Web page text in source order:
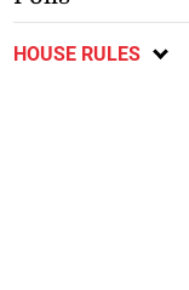
HOUSE RULES